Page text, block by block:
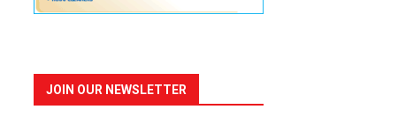
JOIN OUR NEWSLETTER